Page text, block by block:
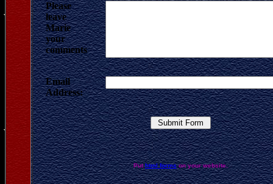
Please
leave
Marie
your
comments
Email
Address:
Puthtml formson your website.